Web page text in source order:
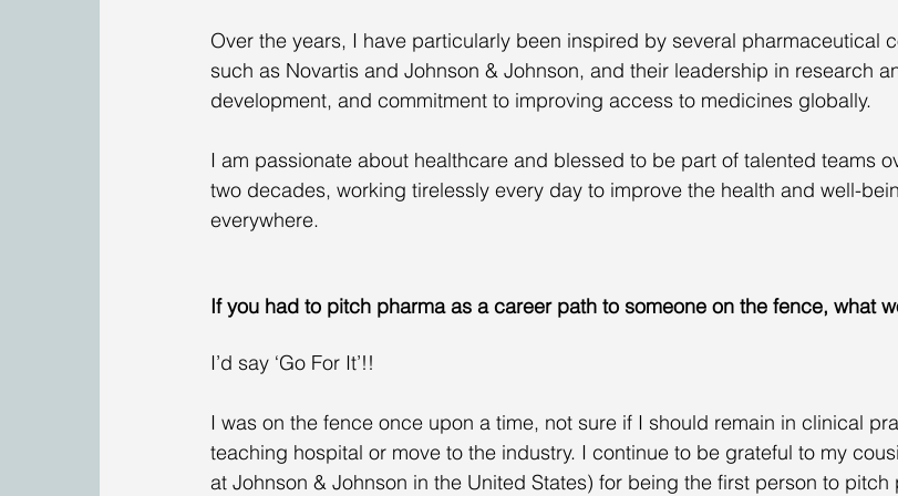
Over the years, I have particularly been inspired by several pharmaceutical
such as Novartis and Johnson & Johnson, and their leadership in research
development, and commitment to improving access to medicines globally.
I am passionate about healthcare and blessed to be part of talented teams
two decades, working tirelessly every day to improve the health and well-
everywhere.
If you had to pitch pharma as a career path to someone on the fence, what
I’d say ‘Go For It’!!
I was on the fence once upon a time, not sure if I should remain in clinical
teaching hospital or move to the industry. I continue to be grateful to my
at Johnson & Johnson in the United States) for being the first person to pitch